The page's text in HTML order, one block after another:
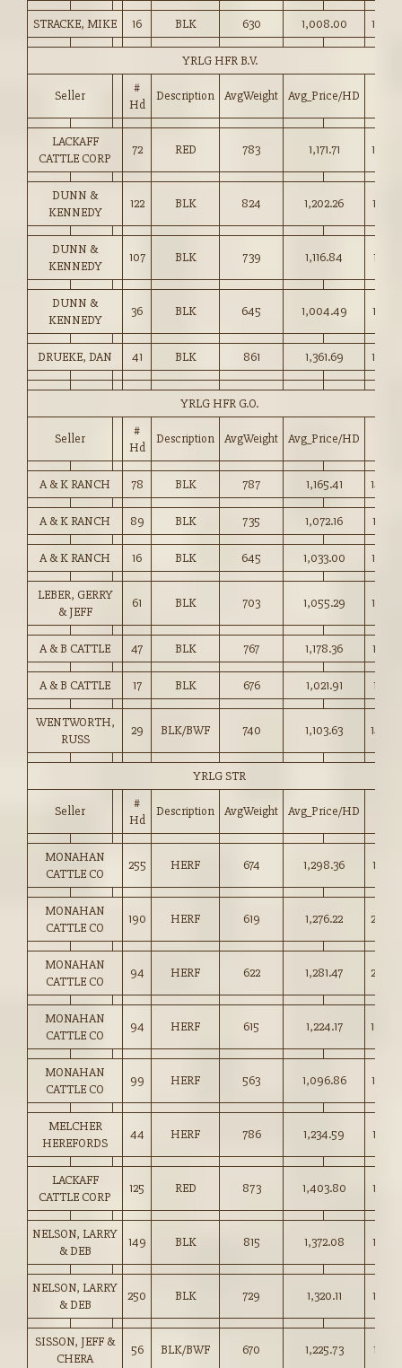
STRACKE, MIKE 16 BLK 630 1,008.00
YRLG HFR B.V.
Seller
#
Hd
Description AvgWeight Avg_Price/HD
LACKAFF
CATTLE CORP
72 RED 783 1,171.71
DUNN &
KENNEDY
122 BLK 824 1,202.26
DUNN &
KENNEDY
107 BLK 739 1,116.84
DUNN &
KENNEDY
36 BLK 645 1,004.49
DRUEKE, DAN 41 BLK 861 1,361.69
YRLG HFR G.O.
Seller
#
Hd
Description AvgWeight Avg_Price/HD
A & K RANCH 78 BLK 787 1,165.41
A & K RANCH 89 BLK 735 1,072.16
A & K RANCH 16 BLK 645 1,033.00
LEBER, GERRY
& JEFF
61 BLK 703 1,055.29
A & B CATTLE 47 BLK 767 1,178.36
A & B CATTLE 17 BLK 676 1,021.91
WENTWORTH,
RUSS
29 BLK/BWF 740 1,103.63
YRLG STR
Seller
#
Hd
Description AvgWeight Avg_Price/HD
MONAHAN
CATTLE CO
255 HERF 674 1,298.36
MONAHAN
CATTLE CO
190 HERF 619 1,276.22
MONAHAN
CATTLE CO
94 HERF 622 1,281.47
MONAHAN
CATTLE CO
94 HERF 615 1,224.17
MONAHAN
CATTLE CO
99 HERF 563 1,096.86
MELCHER
HEREFORDS
44 HERF 786 1,234.59
LACKAFF
CATTLE CORP
125 RED 873 1,403.80
NELSON, LARRY
& DEB
149 BLK 815 1,372.08
NELSON, LARRY
& DEB
250 BLK 729 1,320.11
SISSON, JEFF &
CHERA
56 BLK/BWF 670 1,225.73